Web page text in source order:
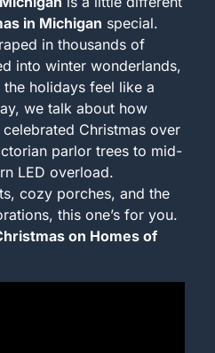
in Michigan special.
in thousands of
into winter wonderlands,
holidays feel like a
we talk about how
Christmas over
parlor trees to mid-
LED overload.
cozy porches, and the
this one’s for you.
on Homes of